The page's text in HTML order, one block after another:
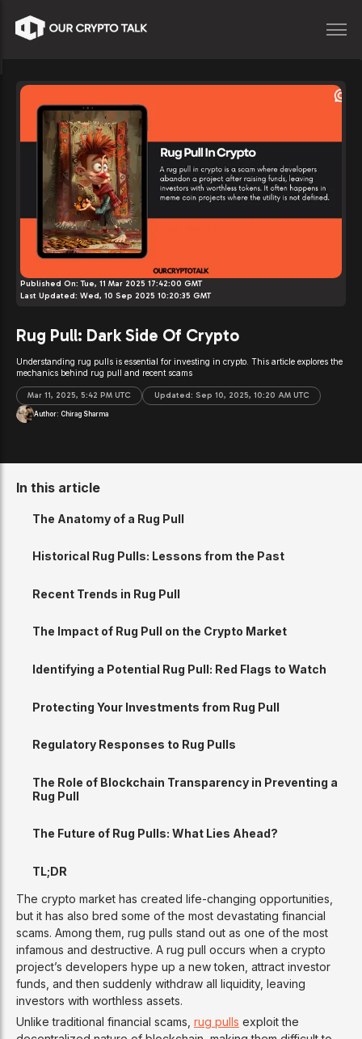
Published On:Tue, 11 Mar 2025 17:42:00 GMT
Last Updated: Wed, 10 Sep 2025 10:20:35 GMT
Rug Pull: Dark Side Of Crypto
Understanding rug pulls is essential for investing in crypto. This article explores the
mechanics behind rug pull and recent scams
Mar 11, 2025, 5:42 PM UTC Updated: Sep 10, 2025, 10:20 AM UTC
Author: Chirag Sharma
The crypto market has created life-changing opportunities,
but it has also bred some of the most devastating financial
scams. Among them, rug pulls stand out as one of the most
infamous and destructive. A rug pull occurs when a crypto
project’s developers hype up a new token, attract investor
funds, and then suddenly withdraw all liquidity, leaving
investors with worthless assets.
Unlike traditional financial scams, rug pulls exploit the
In this article
The Anatomy of a Rug Pull
Historical Rug Pulls: Lessons from the Past
Recent Trends in Rug Pull
The Impact of Rug Pull on the Crypto Market
Identifying a Potential Rug Pull: Red Flags to Watch
Protecting Your Investments from Rug Pull
Regulatory Responses to Rug Pulls
The Role of Blockchain Transparency in Preventing a
Rug Pull
The Future of Rug Pulls: What Lies Ahead?
TL;DR